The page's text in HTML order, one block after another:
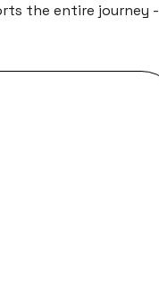
the entire journey -